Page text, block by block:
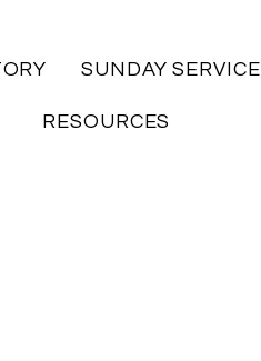
SUNDAY SERVICE
RESOURCES